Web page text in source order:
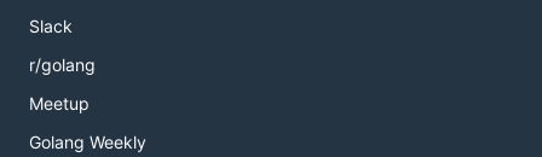
Slack
r/golang
Meetup
Golang Weekly